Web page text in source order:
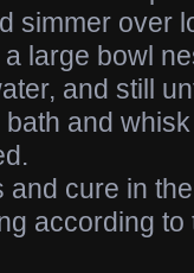
simmer over
large bowl
and still
and
and cure in
according